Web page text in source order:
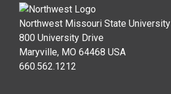
Northwest Missouri State University
800 University Drive
Maryville, MO 64468 USA
660.562.1212